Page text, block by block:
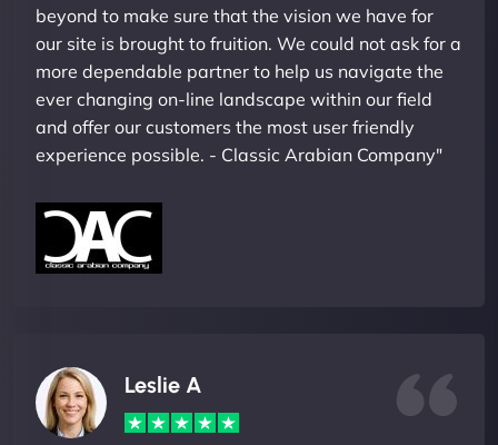
beyond to make sure that the vision we have for
our site is brought to fruition. We could not ask for a
more dependable partner to help us navigate the
ever changing on-line landscape within our field
and offer our customers the most user friendly
experience possible. - Classic Arabian Company"
Leslie A